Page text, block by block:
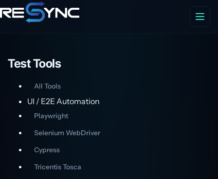
Test Tools
All Tools
UI / E2E Automation
Playwright
Selenium WebDriver
Cypress
Tricentis Tosca